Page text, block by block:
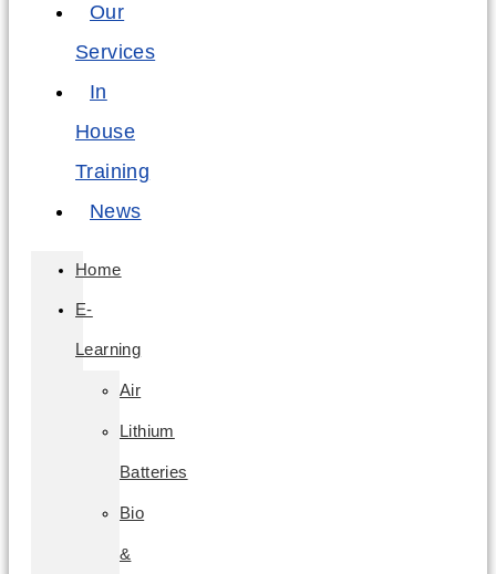
Our
Services
In
House
Training
News
Home
E-
Learning
Air
Lithium
Batteries
Bio
&